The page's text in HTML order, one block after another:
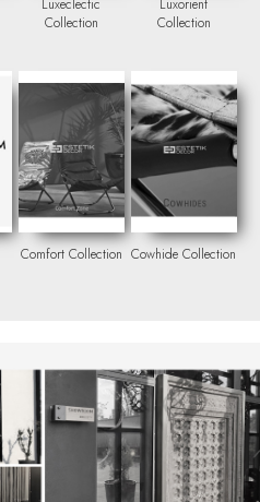
Luxeclectic
Collection
Luxorient
Collection
Comfort Collection Cowhide Collection